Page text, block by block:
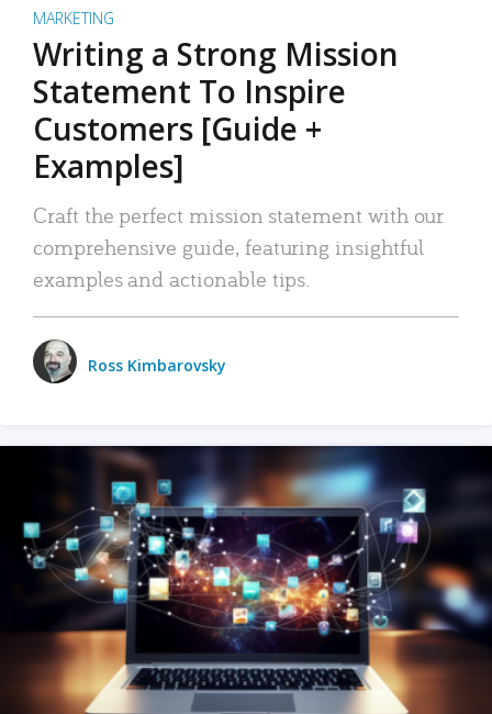
MARKETING
Writing a Strong Mission
Statement To Inspire
Customers [Guide +
Examples]
Craft the perfect mission statement with our
comprehensive guide, featuring insightful
examples and actionable tips.
Ross Kimbarovsky